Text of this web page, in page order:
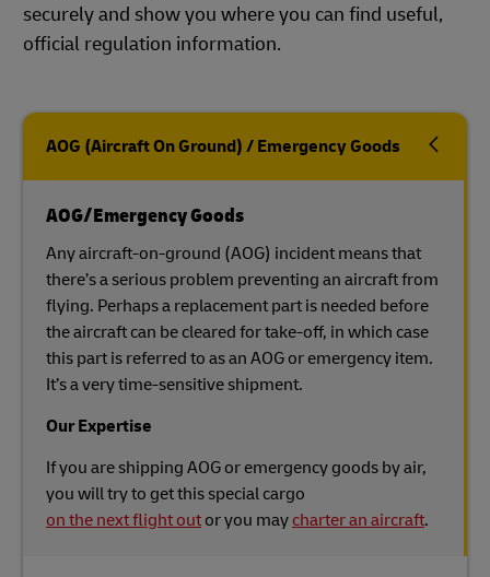
securely and show you where you can find useful,
official regulation information.
AOG (Aircraft On Ground) / Emergency Goods
AOG/Emergency Goods
Any aircraft-on-ground (AOG) incident means that
there’s a serious problem preventing an aircraft from
flying. Perhaps a replacement part is needed before
the aircraft can be cleared for take-off, in which case
this part is referred to as an AOG or emergency item.
It’s a very time-sensitive shipment.
Our Expertise
If you are shipping AOG or emergency goods by air,
you will try to get this special cargo
on the next flight out or you may charter an aircraft.